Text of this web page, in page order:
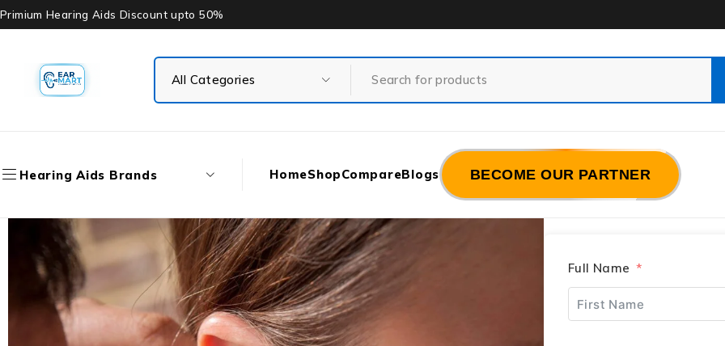
Primium Hearing Aids Discount upto 50%
Hearing Aids Brands HomeShopCompareBlogs BECOME OUR PARTNER
Full Name